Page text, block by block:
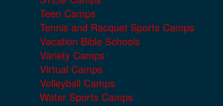
Teen Camps
Tennis and Racquet Sports Camps
Vacation Bible Schools
Variety Camps
Virtual Camps
Volleyball Camps
Water Sports Camps